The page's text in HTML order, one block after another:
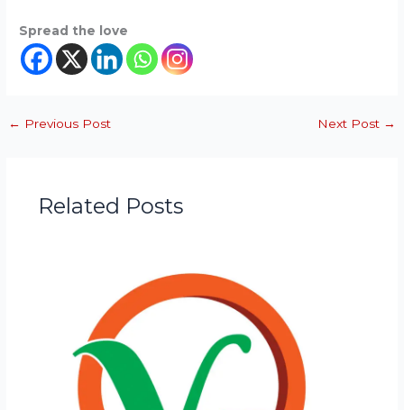
Spread the love
← Previous Post Next Post →
Related Posts